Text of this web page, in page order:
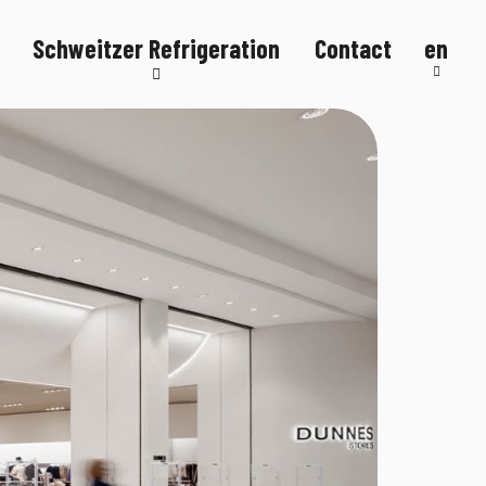
Schweitzer Refrigeration
Refrigeration systems
Refrigerated counters
Refrigerated display cases
FlexStore
R290
Contact en